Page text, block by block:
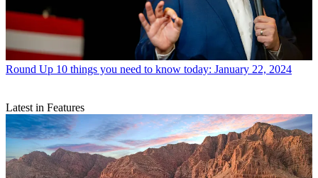
Round Up 10 things you need to know today: January 22, 2024
Latest in Features